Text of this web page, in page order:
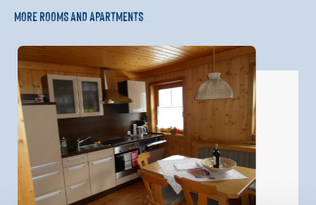
MORE ROOMS AND APARTMENTS